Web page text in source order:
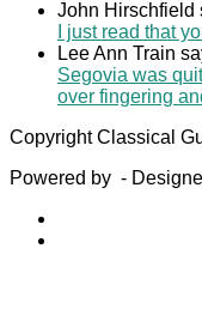
John Hirschfield
I just read that
Lee Ann Train
Segovia was
over fingering
Copyright Classical
Powered by -